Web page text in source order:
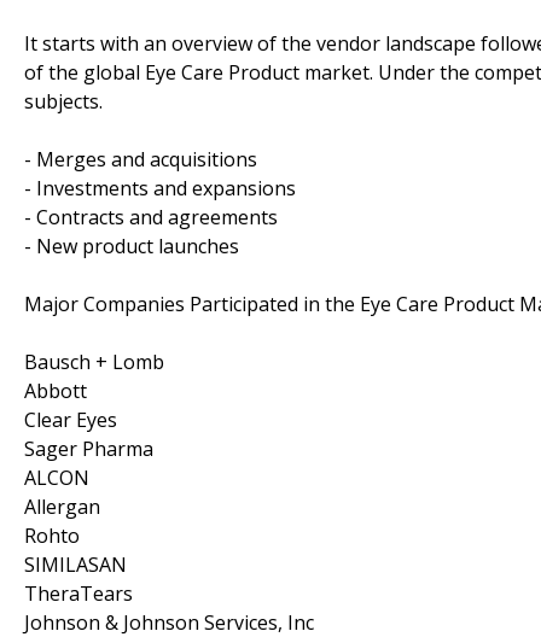
It starts with an overview of the vendor landscape
of the global Eye Care Product market. Under the
subjects.
- Merges and acquisitions
- Investments and expansions
- Contracts and agreements
- New product launches
Major Companies Participated in the Eye Care Product
Bausch + Lomb
Abbott
Clear Eyes
Sager Pharma
ALCON
Allergan
Rohto
SIMILASAN
TheraTears
Johnson & Johnson Services, Inc